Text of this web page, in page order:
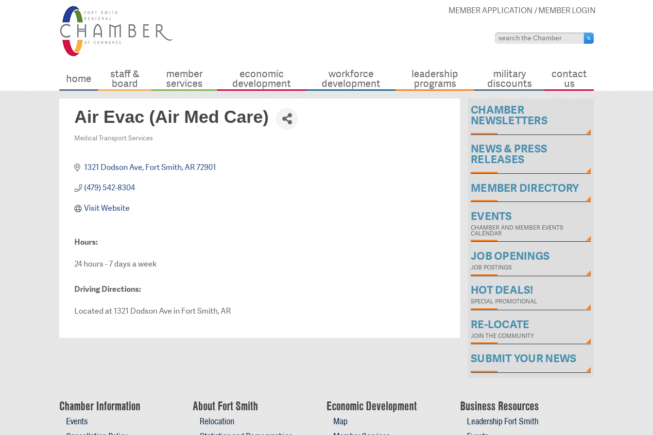
MEMBER APPLICATION MEMBER LOGIN
home staff &
board
member
services
economic
development
workforce
development
leadership
programs
military
discounts
contact
us
Air Evac (Air Med Care)
Categories
Medical Transport Services
1321 Dodson Ave Fort Smith AR72901
(479) 542-8304
Visit Website
Hours:
24 hours - 7 days a week
Driving Directions:
Located at 1321 Dodson Ave in Fort Smith, AR
CHAMBER
NEWSLETTERS
NEWS & PRESS
RELEASES
MEMBER DIRECTORY
EVENTS
CHAMBER AND MEMBER EVENTS
CALENDAR
JOB OPENINGS
JOB POSTINGS
HOT DEALS!
SPECIAL PROMOTIONAL
RE-LOCATE
JOIN THE COMMUNITY
SUBMIT YOUR NEWS
Chamber Information
Events
About Fort Smith
Relocation
Economic Development
Map
Business Resources
Leadership Fort Smith